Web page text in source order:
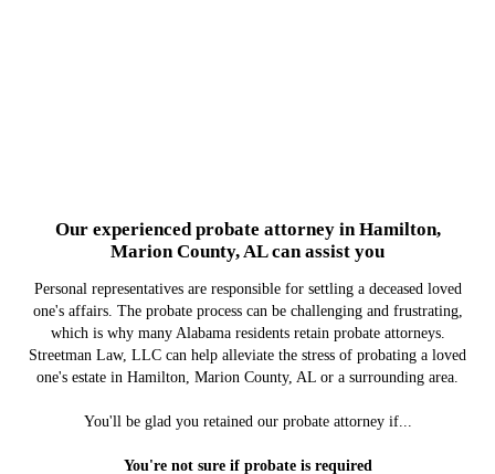
Our experienced probate attorney in Hamilton,
Marion County, AL can assist you
Personal representatives are responsible for settling a deceased loved
one's affairs. The probate process can be challenging and frustrating,
which is why many Alabama residents retain probate attorneys.
Streetman Law, LLC can help alleviate the stress of probating a loved
one's estate in Hamilton, Marion County, AL or a surrounding area.
You'll be glad you retained our probate attorney if...
You're not sure if probate is required